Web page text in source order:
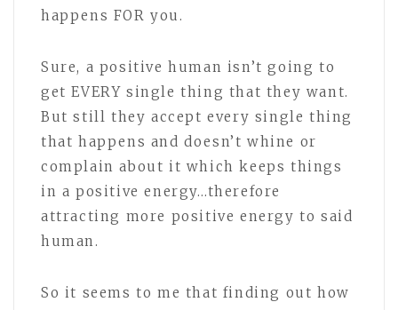
happens FOR you.
Sure, a positive human isn’t going to
get EVERY single thing that they want.
But still they accept every single thing
that happens and doesn’t whine or
complain about it which keeps things
in a positive energy…therefore
attracting more positive energy to said
human.
So it seems to me that finding out how